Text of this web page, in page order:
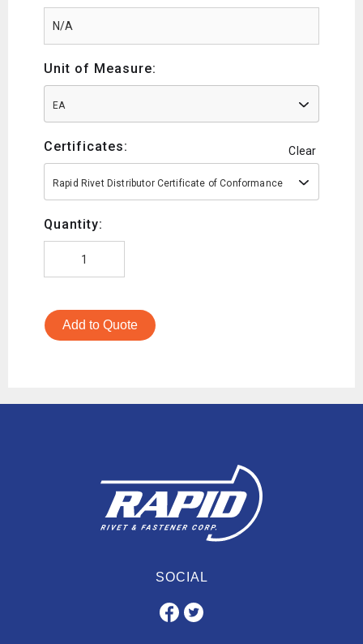
Unit of Measure:
EA
Certificates: Clear
Rapid Rivet Distributor Certificate of Conformance
Quantity:
Add to Quote
SOCIAL